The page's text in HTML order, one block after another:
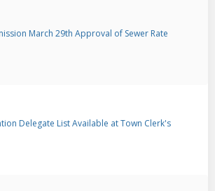
March 29th Approval of Sewer Rate
Delegate List Available at Town Clerk's